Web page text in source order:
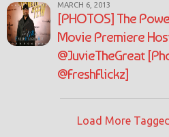
MARCH 6, 2013
[PHOTOS] The
Movie Premiere
@JuvieTheGreat
@FreshFlickz]
Load More